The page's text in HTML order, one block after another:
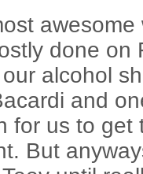
done on
alcohol
and
for us to get
But